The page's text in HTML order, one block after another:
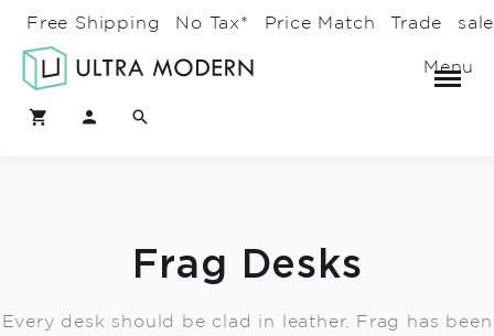
Free Shipping No Tax* Price Match Trade
Menu
Frag Desks
Every desk should be clad in leather. Frag has been